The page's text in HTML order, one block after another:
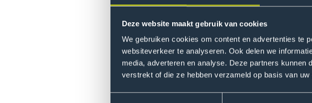
Deze website maakt gebruik van cookies
We gebruiken cookies om content en advertenties te
websiteverkeer te analyseren. Ook delen we
media, adverteren en analyse. Deze partners kunnen
verstrekt of die ze hebben verzameld op basis van
These solutions were not devised from behind a
outdoor workers such as painters, gardeners, and
employing outdoor workers committed themselves
behavioral change within their organizations. We
together with the professional field and students
From sunscreen dispenser